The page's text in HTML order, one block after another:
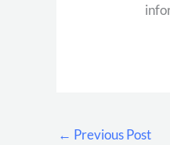
← Previous Post